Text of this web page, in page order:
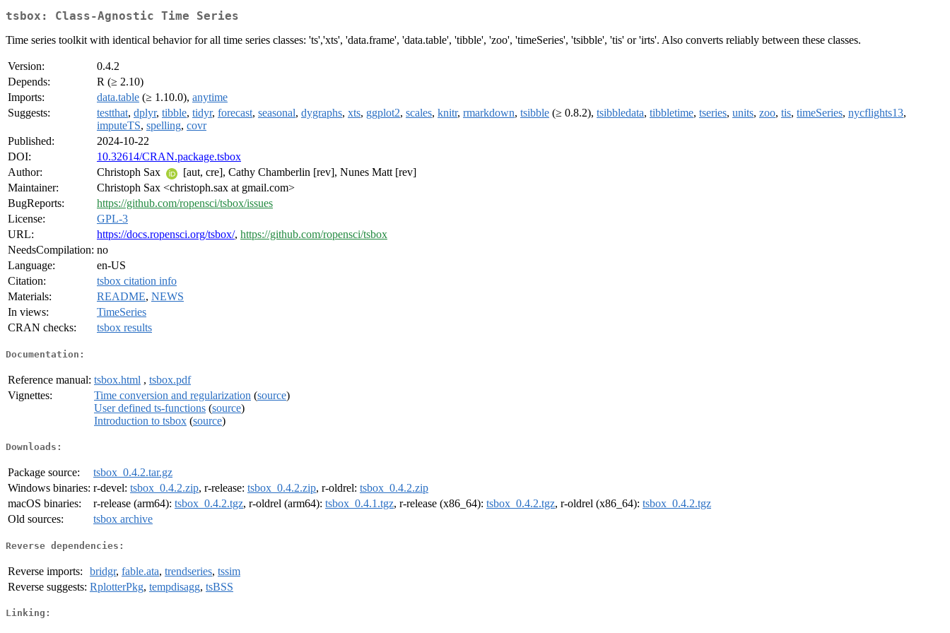
tsbox: Class-Agnostic Time Series
Time series toolkit with identical behavior for all time series classes: 'ts','xts', 'data.frame', 'data.table', 'tibble', 'zoo', 'timeSeries', 'tsibble', 'tis' or 'irts'. Also converts reliably between these classes.
Version:
0.4.2
Depends:
R (≥ 2.10)
Imports:
data.table (≥ 1.10.0), anytime
Suggests:
testthat, dplyr, tibble, tidyr, forecast, seasonal, dygraphs, xts, ggplot2, scales, knitr, rmarkdown, tsibble (≥ 0.8.2), tsibbledata, tibbletime, tseries, units, zoo, tis, timeSeries, nycflights13,
imputeTS, spelling, covr
Published:
2024-10-22
DOI:
10.32614/CRAN.package.tsbox
Author:
Christoph Sax
[aut, cre], Cathy Chamberlin [rev], Nunes Matt [rev]
Maintainer:
Christoph Sax <christoph.sax at gmail.com>
BugReports:
https://github.com/ropensci/tsbox/issues
License:
GPL-3
URL:
https://docs.ropensci.org/tsbox/, https://github.com/ropensci/tsbox
NeedsCompilation: no
Language:
en-US
Citation:
tsbox citation info
Materials:
README, NEWS
In views:
TimeSeries
CRAN checks:
tsbox results
Documentation:
Reference manual: tsbox.html , tsbox.pdf
Vignettes:
Time conversion and regularization (source)
User defined ts-functions (source)
Introduction to tsbox (source)
Downloads:
Package source:
tsbox_0.4.2.tar.gz
Windows binaries: r-devel: tsbox_0.4.2.zip, r-release: tsbox_0.4.2.zip, r-oldrel: tsbox_0.4.2.zip
macOS binaries:
r-release (arm64): tsbox_0.4.2.tgz, r-oldrel (arm64): tsbox_0.4.1.tgz, r-release (x86_64): tsbox_0.4.2.tgz, r-oldrel (x86_64): tsbox_0.4.2.tgz
Old sources:
tsbox archive
Reverse dependencies:
Reverse imports: bridgr, fable.ata, trendseries, tssim
Reverse suggests: RplotterPkg, tempdisagg, tsBSS
Linking: